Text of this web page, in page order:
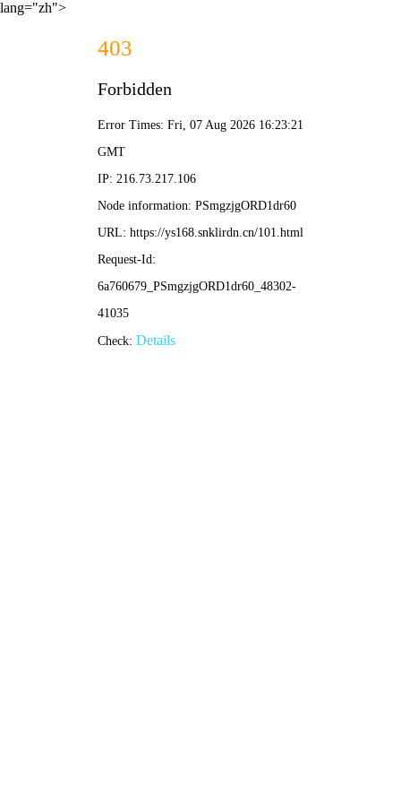
lang="zh">